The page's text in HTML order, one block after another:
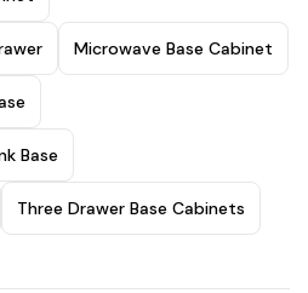
Microwave Base Cabinet
Base
Three Drawer Base Cabinets